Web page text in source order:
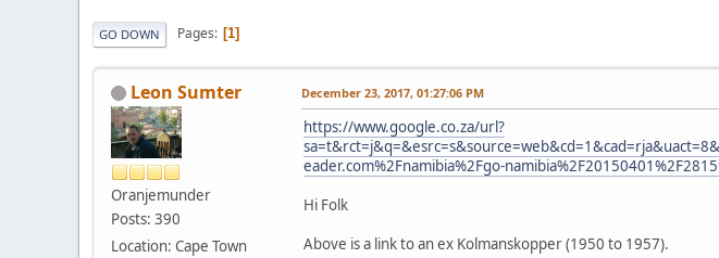
GO DOWN Pages 1
Leon Sumter
Oranjemunder
Posts: 390
Location: Cape Town
December 23, 2017, 01:27:06 PM
https://www.google.co.za/url?
eader.com%2Fnamibia%2Fgo-
Hi Folk
Above is a link to an ex Kolmanskopper (1950 to 1957).